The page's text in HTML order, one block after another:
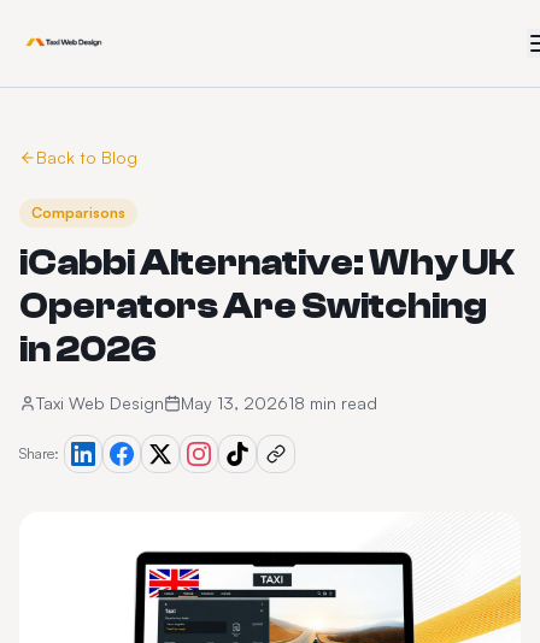
Back to Blog
Comparisons
iCabbi Alternative: Why UK
Operators Are Switching
in 2026
Taxi Web Design May 13, 202618 min read
Share: